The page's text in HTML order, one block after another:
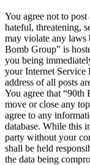
You agree not to post
hateful, threatening,
may violate any laws
Bomb Group” is
you being
your Internet Service
address of all posts
You agree that “90th
move or close any
agree to any
database. While this
party without your
shall be held
the data being